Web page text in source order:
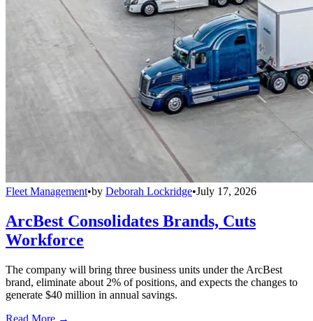
Fleet Management•by Deborah Lockridge•July 17, 2026
ArcBest Consolidates Brands, Cuts
Workforce
The company will bring three business units under the ArcBest
brand, eliminate about 2% of positions, and expects the changes to
generate $40 million in annual savings.
Read More →